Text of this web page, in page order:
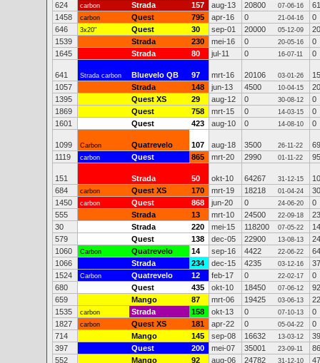
624
carbon Strada 157 aug-13 20800 07-06-16
1458
carbon Quest 795 apr-16 0 21-04-16
0
646
3x20" Quest 30 sep-01 20000 05-12-09
1539
Strada 230 mei-16 0 20-05-16
0
1645
Strada 80 jul-11 0 16-07-11 0
641 Strada carbon Bluevelo QB 97 mrt-16 20106 03-01-26
1057
Strada 148 jun-13 4500 10-04-15
1395
Quest XS 29 aug-12 0 30-08-12
0
1869
Quest 758 mrt-15 0 14-03-15
0
1601
Quest 423 aug-10 0 14-08-10 0
1099 Carbon Quatrevelo 107 aug-18 3500 26-11-22
69
1119
carbon Quest 865 mrt-20 2990 01-11-22 95
151 Strada 50 okt-10 64267 31-12-15
684
carbon Quest XS 170 mrt-19 18218 01-04-24
1450
carbon Quest 868 jun-20 0 24-06-20
0
555
Strada 13 mrt-10 24500 22-09-18
30
Strada 220 mei-15 118200 07-05-22
579
Quest 138 dec-05 22900 13-08-13
1060
Carbon Quatrevelo 14 sep-16 4422 22-06-22
64
1066
Strada 234 dec-15 4235 03-12-16
1524
Carbon Quatrevelo 12 feb-17 0 22-02-17
0
680
Quest 435 okt-10 18450 07-06-12
659
Mango 87 mrt-06 19425 03-06-13
1535
carbon Strada 158 okt-13 0 07-10-13
0
1827
carbon Quest XS 181 apr-22 0 05-04-22
0
714
Mango 145 sep-08 16632 13-03-12
397
Quest 200 mei-07 35001 23-09-11
552
Mango 92 aug-06 24782 31-12-10